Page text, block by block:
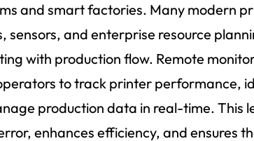
and smart factories. Many modern
sensors, and enterprise resource
with production flow. Remote
to track printer performance,
production data in real-time. This
enhances efficiency, and ensures